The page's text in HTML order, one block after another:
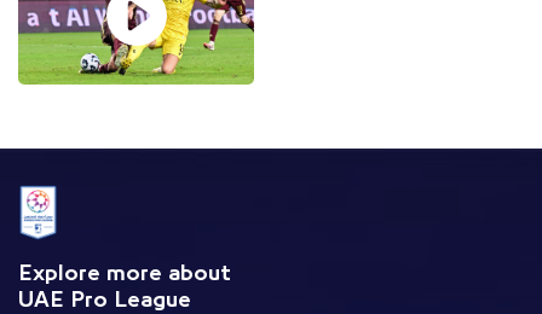
Explore more about
UAE Pro League